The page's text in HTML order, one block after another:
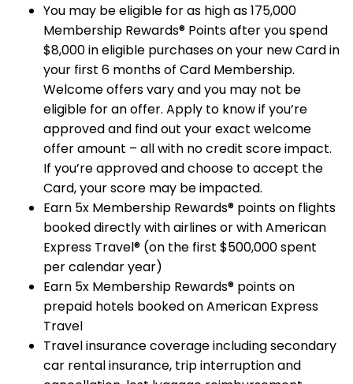
You may be eligible for as high as 175,000
Membership Rewards® Points after you spend
$8,000 in eligible purchases on your new Card in
your first 6 months of Card Membership.
Welcome offers vary and you may not be
eligible for an offer. Apply to know if you’re
approved and find out your exact welcome
offer amount – all with no credit score impact.
If you’re approved and choose to accept the
Card, your score may be impacted.
Earn 5x Membership Rewards® points on flights
booked directly with airlines or with American
Express Travel® (on the first $500,000 spent
per calendar year)
Earn 5x Membership Rewards® points on
prepaid hotels booked on American Express
Travel
Travel insurance coverage including secondary
car rental insurance, trip interruption and